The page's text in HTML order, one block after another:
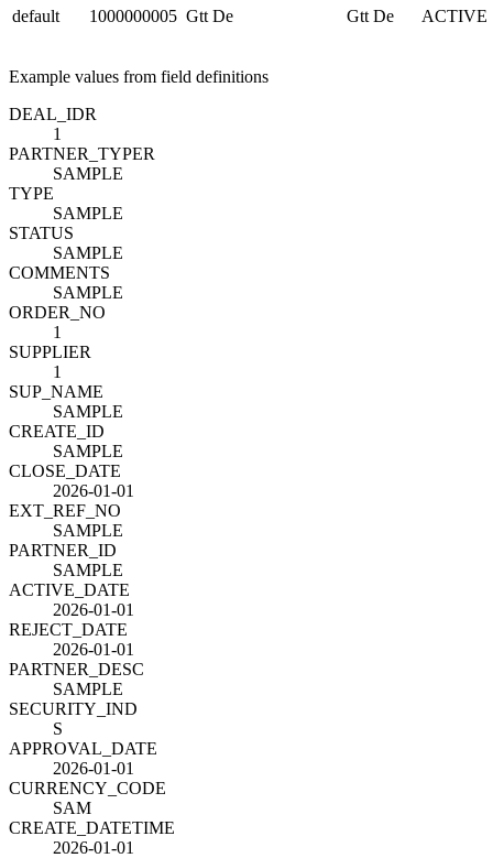
default 1000000005 Gtt De Gtt De ACTIVE
Example values from field definitions
DEAL_IDR
1
PARTNER_TYPER
SAMPLE
TYPE
SAMPLE
STATUS
SAMPLE
COMMENTS
SAMPLE
ORDER_NO
1
SUPPLIER
1
SUP_NAME
SAMPLE
CREATE_ID
SAMPLE
CLOSE_DATE
2026-01-01
EXT_REF_NO
SAMPLE
PARTNER_ID
SAMPLE
ACTIVE_DATE
2026-01-01
REJECT_DATE
2026-01-01
PARTNER_DESC
SAMPLE
SECURITY_IND
S
APPROVAL_DATE
2026-01-01
CURRENCY_CODE
SAM
CREATE_DATETIME
2026-01-01